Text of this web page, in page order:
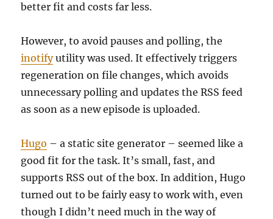
better fit and costs far less.
However, to avoid pauses and polling, the
inotifyutility was used. It effectively triggers
regeneration on file changes, which avoids
unnecessary polling and updates the RSS feed
as soon as a new episode is uploaded.
Hugo – a static site generator – seemed like a
good fit for the task. It’s small, fast, and
supports RSS out of the box. In addition, Hugo
turned out to be fairly easy to work with, even
though I didn’t need much in the way of